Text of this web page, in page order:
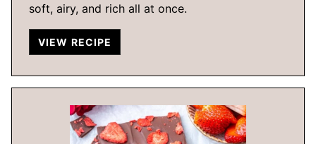
soft, airy, and rich all at once.
VIEW RECIPE